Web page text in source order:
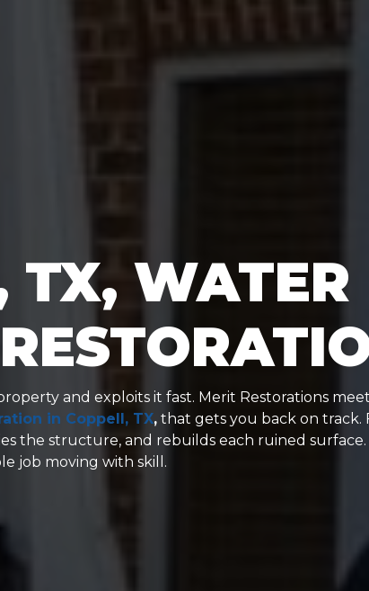
TX, WATER
and exploits it fast. Merit Restorations
in Coppell, TX, that gets you back on track.
the structure, and rebuilds each ruined surface.
job moving with skill.